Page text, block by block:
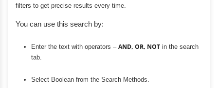
filters to get precise results every time.
You can use this search by:
Enter the text with operators – AND, OR, NOT in the search
tab.
Select Boolean from the Search Methods.